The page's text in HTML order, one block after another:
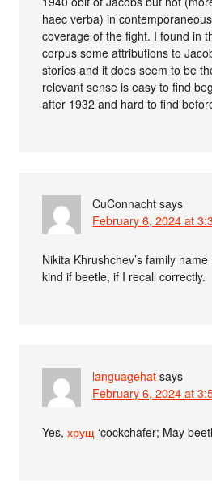
haec verba) in
coverage of the fight. I found in
corpus some attributions to
stories and it does seem to be
relevant sense is easy to find
after 1932 and hard to find
CuConnacht says
February 6, 2024 at
Nikita Khrushchev’s family
kind if beetle, if I recall correctly.
languagehat says
February 6, 2024 at
Yes,хрущ ‘cockchafer; May